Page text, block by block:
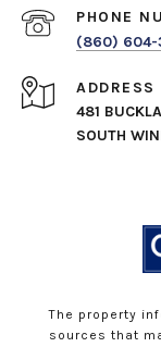
PHONE
(860) 604-
ADDRESS
481
SOUTH
The property
sources that